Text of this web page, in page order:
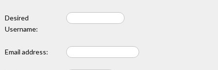
Desired
Username:
Email address: